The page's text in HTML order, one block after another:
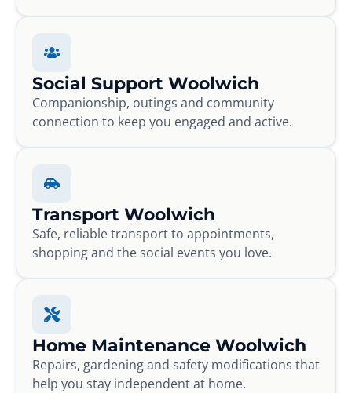
Social Support Woolwich
Companionship, outings and community
connection to keep you engaged and active.
Transport Woolwich
Safe, reliable transport to appointments,
shopping and the social events you love.
Home Maintenance Woolwich
Repairs, gardening and safety modifications that
help you stay independent at home.